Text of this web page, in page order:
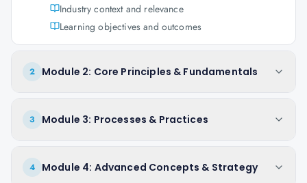
Industry context and relevance
Learning objectives and outcomes
2 Module 2: Core Principles & Fundamentals
3 Module 3: Processes & Practices
4 Module 4: Advanced Concepts & Strategy